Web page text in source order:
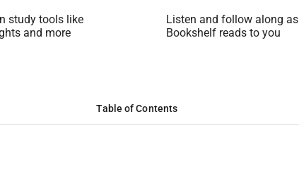
study tools like
and more
Listen and follow along as
Bookshelf reads to you
Table of Contents